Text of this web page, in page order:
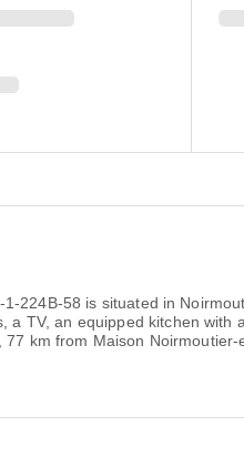
224B-58 is situated in
TV, an equipped kitchen
km from Maison Noirmoutier-